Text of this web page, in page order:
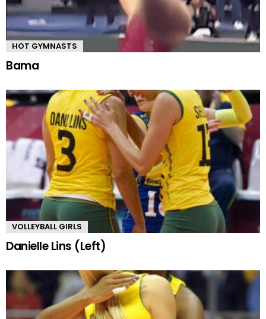
HOT GYMNASTS
Bama
VOLLEYBALL GIRLS
Danielle Lins (Left)